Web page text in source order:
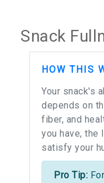
Snack
HOW THIS
Your snack's
depends on
fiber, and
you have, the
satisfy your
Pro Tip: